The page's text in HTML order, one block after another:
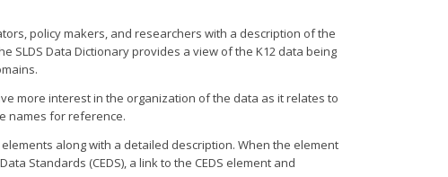
policy makers, and researchers with a description of the
SLDS Data Dictionary provides a view of the K12 data being
more interest in the organization of the data as it relates to
names for reference.
along with a detailed description. When the element
Standards (CEDS), a link to the CEDS element and